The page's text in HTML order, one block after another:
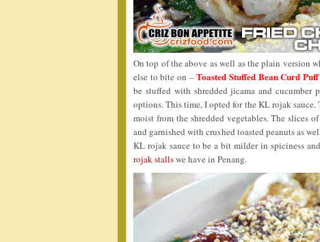
On top of the above as well as the plain version
else to bite on –Toasted Stuffed Bean Curd
be stuffed with shredded jicama and
options. This time, I opted for the KL rojak
moist from the shredded vegetables. The slices
and garnished with crushed toasted peanuts as
KL rojak sauce to be a bit milder in spiciness
rojak stallswe have in Penang.